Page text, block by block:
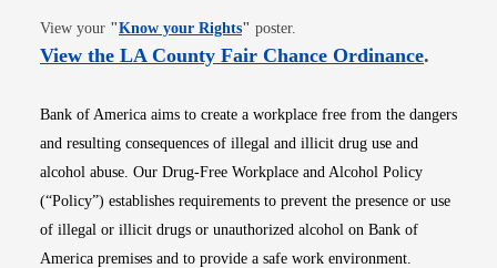
View your "Know your RightsOpens in new window
" poster.
View the LA County Fair Chance OrdinanceOpens
.
Bank of America aims to create a workplace free from the dangers
and resulting consequences of illegal and illicit drug use and
alcohol abuse. Our Drug-Free Workplace and Alcohol Policy
(“Policy”) establishes requirements to prevent the presence or use
of illegal or illicit drugs or unauthorized alcohol on Bank of
America premises and to provide a safe work environment.